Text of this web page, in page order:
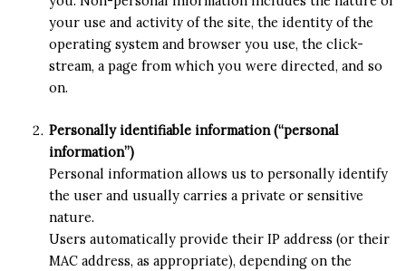
your use and activity of the site, the identity of the
operating system and browser you use, the click-
stream, a page from which you were directed, and so
on.
Personally identifiable information (“personal
information”)
Personal information allows us to personally identify
the user and usually carries a private or sensitive
nature.
Users automatically provide their IP address (or their
MAC address, as appropriate), depending on the